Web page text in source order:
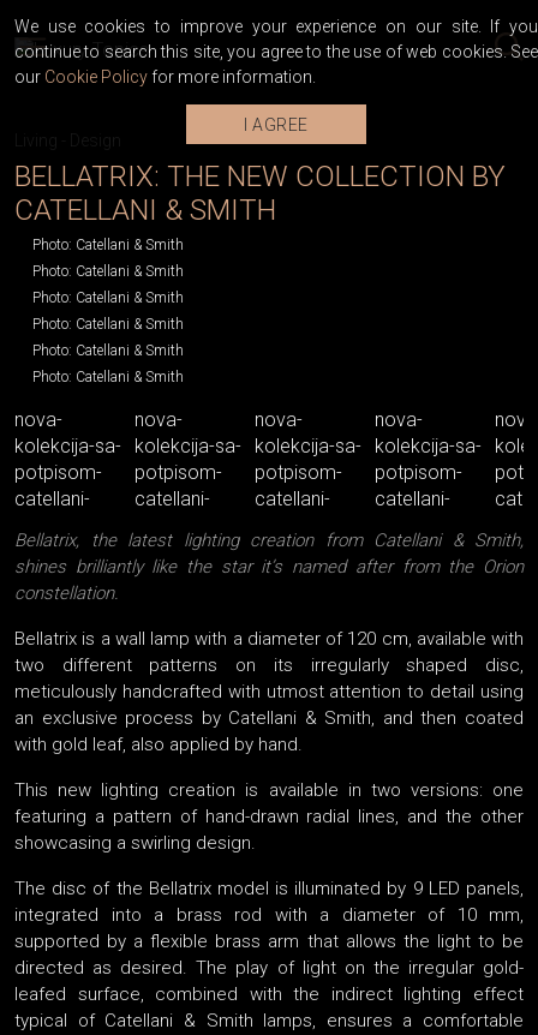
BELLATRIX: THE NEW COLLECTION BY
CATELLANI & SMITH
Photo: Catellani & Smith
Photo: Catellani & Smith
Photo: Catellani & Smith
Photo: Catellani & Smith
Photo: Catellani & Smith
Photo: Catellani & Smith
Bellatrix, the latest lighting creation from Catellani & Smith,
shines brilliantly like the star it’s named after from the Orion
constellation.
Bellatrix is a wall lamp with a diameter of 120 cm, available with
two different patterns on its irregularly shaped disc,
meticulously handcrafted with utmost attention to detail using
an exclusive process by Catellani & Smith, and then coated
with gold leaf, also applied by hand.
This new lighting creation is available in two versions: one
featuring a pattern of hand-drawn radial lines, and the other
showcasing a swirling design.
The disc of the Bellatrix model is illuminated by 9 LED panels,
integrated into a brass rod with a diameter of 10 mm,
supported by a flexible brass arm that allows the light to be
directed as desired. The play of light on the irregular gold-
leafed surface, combined with the indirect lighting effect
typical of Catellani & Smith lamps, ensures a comfortable
We use cookies to improve your experience on our site. If you
continue to search this site, you agree to the use of web cookies. See
our Cookie Policy for more information.
I AGREE